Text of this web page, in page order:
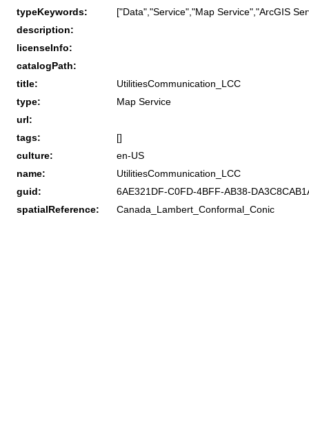
typeKeywords:
["Data","Service","Map Service","ArcGIS
description:
licenseInfo:
catalogPath:
title:
UtilitiesCommunication_LCC
type:
Map Service
url:
tags:
[]
culture:
en-US
name:
UtilitiesCommunication_LCC
guid:
6AE321DF-C0FD-4BFF-AB38-
spatialReference:
Canada_Lambert_Conformal_Conic